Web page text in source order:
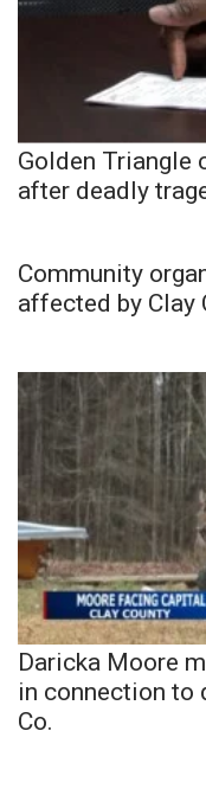
Golden Triangle
after deadly
Community
affected by Clay
Daricka Moore
in connection to
Co.